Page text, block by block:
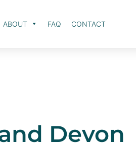
ABOUT FAQ CONTACT
Devon